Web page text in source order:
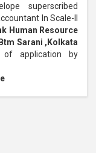
superscribed
In Scale-II
Human Resource
Sarani ,Kolkata
application by